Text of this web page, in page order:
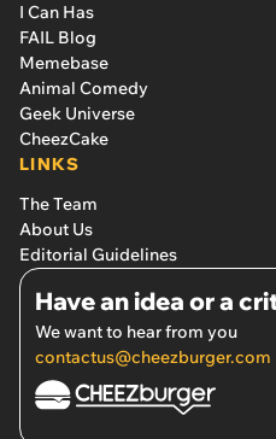
I Can Has
FAIL Blog
Memebase
Animal Comedy
Geek Universe
CheezCake
LINKS
The Team
About Us
Editorial Guidelines
Have an idea or a
We want to hear from you
contactus@cheezburger.com